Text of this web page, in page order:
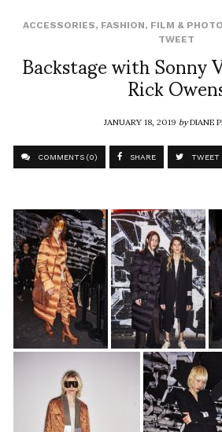
ACCESSORIES, FASHION, FILM &
TWEET
Backstage with Sonny
Rick
JANUARY 18, 2019byDIANE
COMMENTS (0) SHARE TWEET